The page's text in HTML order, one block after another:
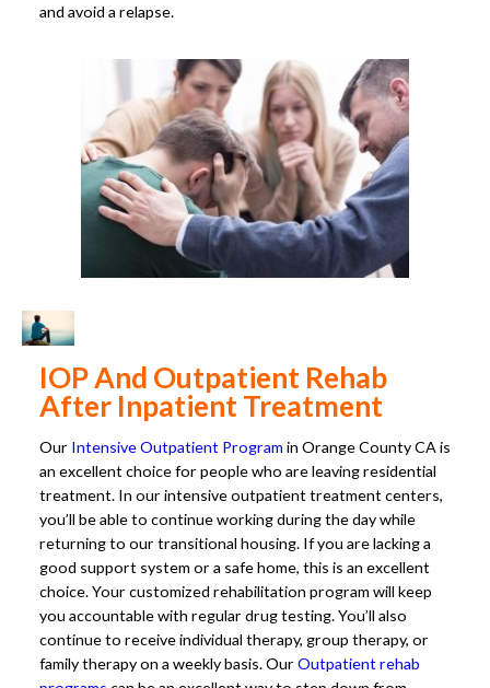
and avoid a relapse.
IOP And Outpatient Rehab
After Inpatient Treatment
Our Intensive Outpatient Program in Orange County CA is
an excellent choice for people who are leaving residential
treatment. In our intensive outpatient treatment centers,
you’ll be able to continue working during the day while
returning to our transitional housing. If you are lacking a
good support system or a safe home, this is an excellent
choice. Your customized rehabilitation program will keep
you accountable with regular drug testing. You’ll also
continue to receive individual therapy, group therapy, or
family therapy on a weekly basis. Our Outpatient rehab